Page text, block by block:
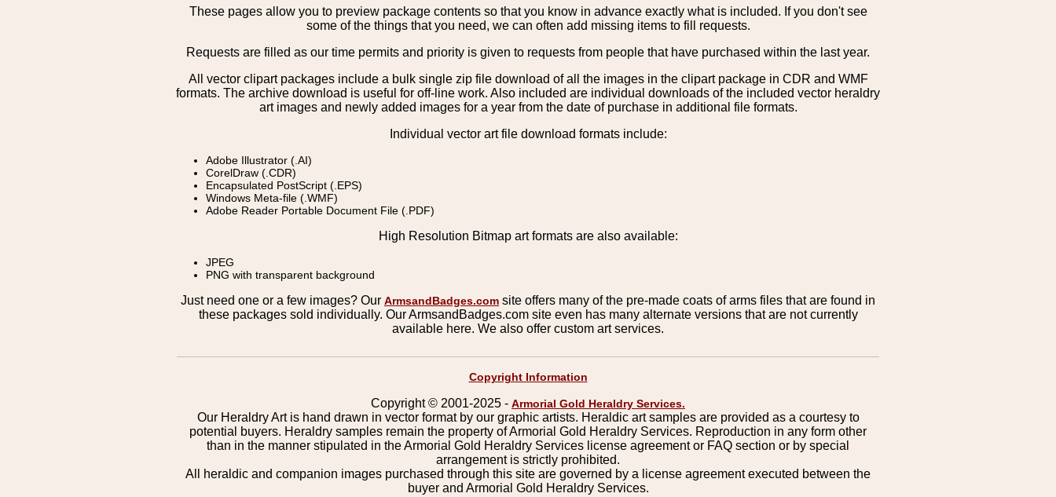
These pages allow you to preview package contents so that you know in advance exactly what is included. If you don't see
some of the things that you need, we can often add missing items to fill requests.
Requests are filled as our time permits and priority is given to requests from people that have purchased within the last year.
All vector clipart packages include a bulk single zip file download of all the images in the clipart package in CDR and WMF
formats. The archive download is useful for off-line work. Also included are individual downloads of the included vector heraldry
art images and newly added images for a year from the date of purchase in additional file formats.
Individual vector art file download formats include:
Adobe Illustrator (.AI)
CorelDraw (.CDR)
Encapsulated PostScript (.EPS)
Windows Meta-file (.WMF)
Adobe Reader Portable Document File (.PDF)
High Resolution Bitmap art formats are also available:
JPEG
PNG with transparent background
Just need one or a few images? Our ArmsandBadges.com site offers many of the pre-made coats of arms files that are found in
these packages sold individually. Our ArmsandBadges.com site even has many alternate versions that are not currently
available here. We also offer custom art services.
Copyright Information
Copyright © 2001-2025 - Armorial Gold Heraldry Services.
Our Heraldry Art is hand drawn in vector format by our graphic artists. Heraldic art samples are provided as a courtesy to
potential buyers. Heraldry samples remain the property of Armorial Gold Heraldry Services. Reproduction in any form other
than in the manner stipulated in the Armorial Gold Heraldry Services license agreement or FAQ section or by special
arrangement is strictly prohibited.
All heraldic and companion images purchased through this site are governed by a license agreement executed between the
buyer and Armorial Gold Heraldry Services.